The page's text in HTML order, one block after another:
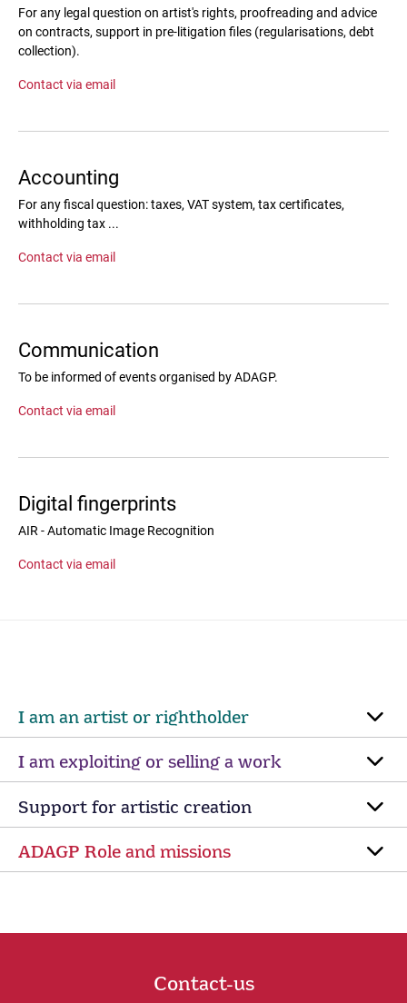
For any legal question on artist's rights, proofreading and advice
on contracts, support in pre-litigation files (regularisations, debt
collection).
Contact via email
Accounting
For any fiscal question: taxes, VAT system, tax certificates,
withholding tax ...
Contact via email
Communication
To be informed of events organised by ADAGP.
Contact via email
Digital fingerprints
AIR - Automatic Image Recognition
Contact via email
I am an artist or rightholder
I am exploiting or selling a work
Support for artistic creation
ADAGP Role and missions
Contact-us